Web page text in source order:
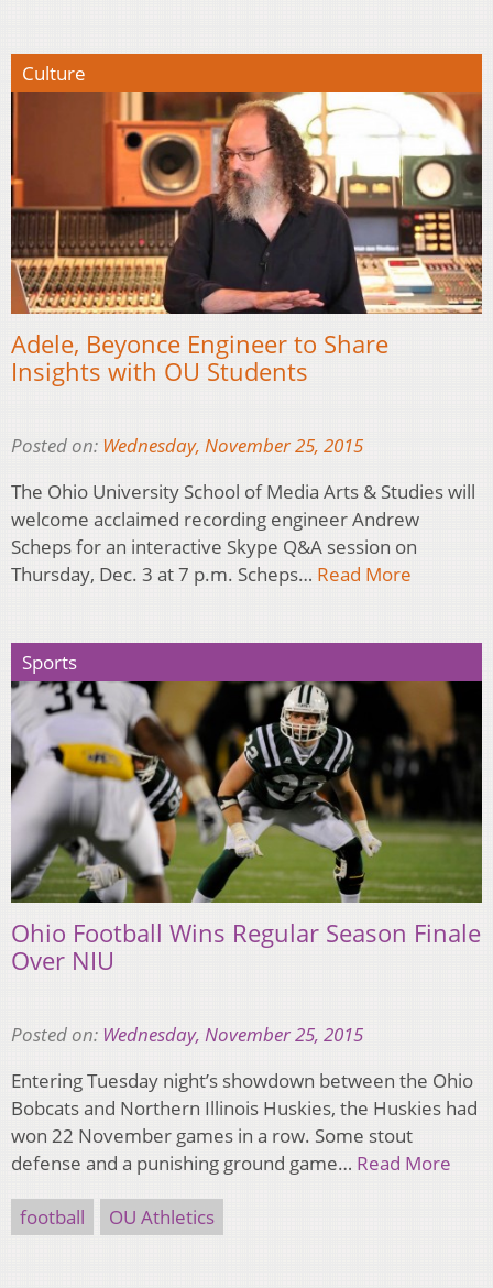
Culture
Adele, Beyonce Engineer to Share
Insights with OU Students
Posted on: Wednesday, November 25, 2015
The Ohio University School of Media Arts & Studies will
welcome acclaimed recording engineer Andrew
Scheps for an interactive Skype Q&A session on
Thursday, Dec. 3 at 7 p.m. Scheps… Read More
Sports
Ohio Football Wins Regular Season Finale
Over NIU
Posted on: Wednesday, November 25, 2015
Entering Tuesday night’s showdown between the Ohio
Bobcats and Northern Illinois Huskies, the Huskies had
won 22 November games in a row. Some stout
defense and a punishing ground game… Read More
football OU Athletics